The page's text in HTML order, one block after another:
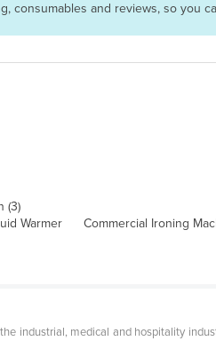
consumables and reviews, so you
(3)
Warmer Commercial Ironing
industrial, medical and hospitality